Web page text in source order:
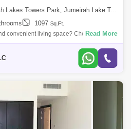
Towers Park, Jumeirah Lake Towers (JLT)
1097 Sq.Ft.
convenient living space? Check out this
with 3 bathrooms available in
Read More